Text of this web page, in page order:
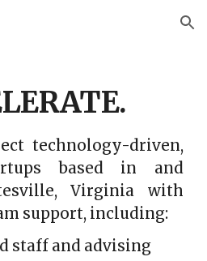
Skip to navigation
technology-driven,
based in and
Virginia with
support, including:
staff and advising